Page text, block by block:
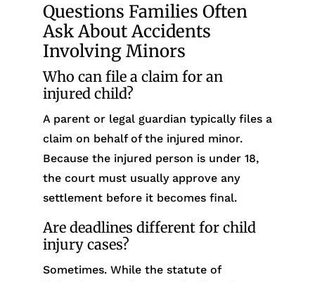
Questions Families Often
Ask About Accidents
Involving Minors
Who can file a claim for an
injured child?
A parent or legal guardian typically files a
claim on behalf of the injured minor.
Because the injured person is under 18,
the court must usually approve any
settlement before it becomes final.
Are deadlines different for child
injury cases?
Sometimes. While the statute of